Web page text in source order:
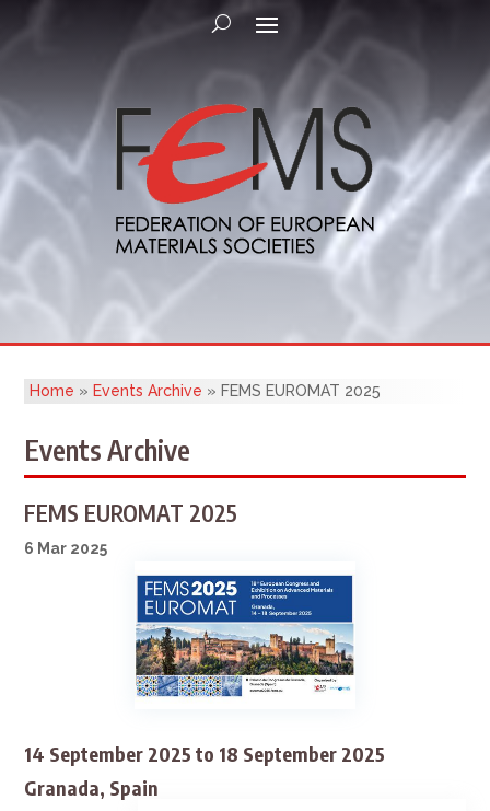
Home » Events Archive » FEMS EUROMAT 2025
Events Archive
FEMS EUROMAT 2025
6 Mar 2025
14 September 2025 to 18 September 2025
Granada, Spain